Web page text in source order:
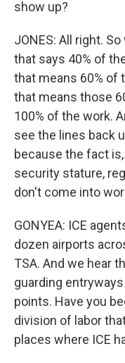
show up?
JONES: All right.
that says 40% of
that means 60% of
that means those
100% of the work.
see the lines back
because the fact
security stature,
don't come into
GONYEA: ICE
dozen airports
TSA. And we hear
guarding
points. Have you
division of labor
places where ICE